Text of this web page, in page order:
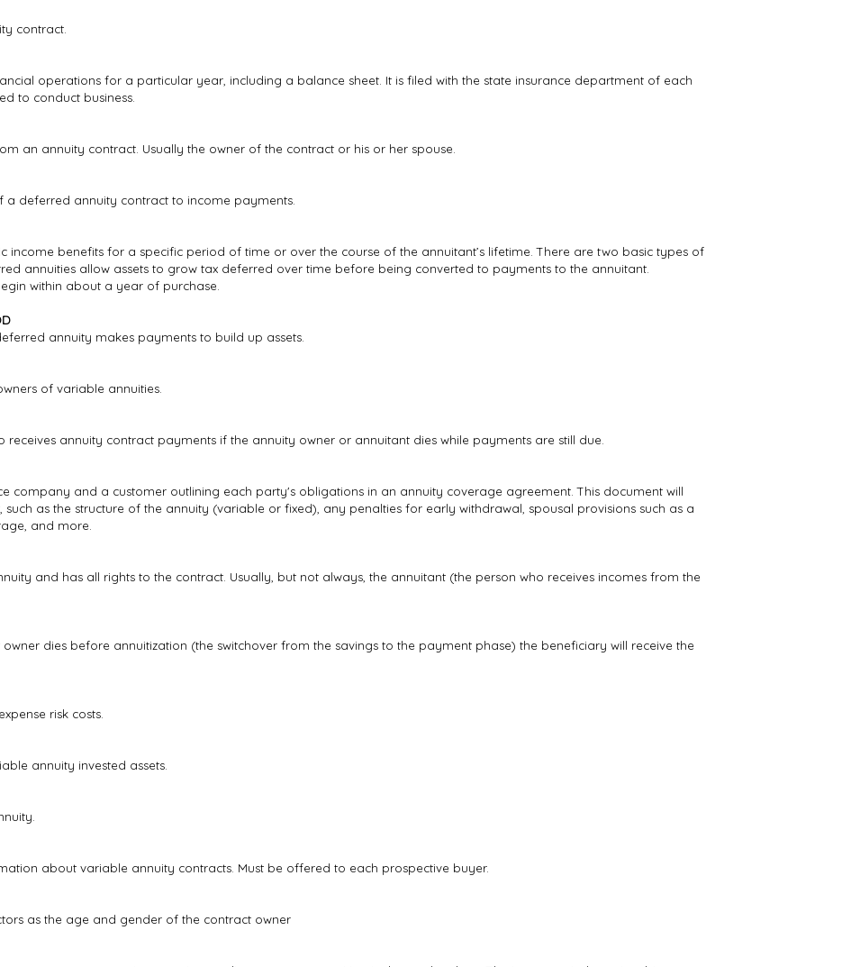
contract.
operations for a particular year, including a balance sheet. It is filed with the state insurance department of each
to conduct business.
an annuity contract. Usually the owner of the contract or his or her spouse.
deferred annuity contract to income payments.
income benefits for a specific period of time or over the course of the annuitant’s lifetime. There are two basic types of
annuities allow assets to grow tax deferred over time before being converted to payments to the annuitant.
within about a year of purchase.
annuity makes payments to build up assets.
of variable annuities.
receives annuity contract payments if the annuity owner or annuitant dies while payments are still due.
company and a customer outlining each party's obligations in an annuity coverage agreement. This document will
as the structure of the annuity (variable or fixed), any penalties for early withdrawal, spousal provisions such as a
and more.
and has all rights to the contract. Usually, but not always, the annuitant (the person who receives incomes from the
dies before annuitization (the switchover from the savings to the payment phase) the beneficiary will receive the
risk costs.
annuity invested assets.
about variable annuity contracts. Must be offered to each prospective buyer.
as the age and gender of the contract owner